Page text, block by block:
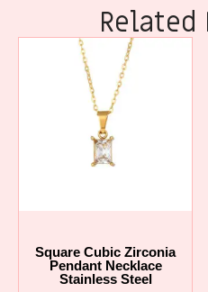
Related
Square Cubic Zirconia
Pendant Necklace
Stainless Steel